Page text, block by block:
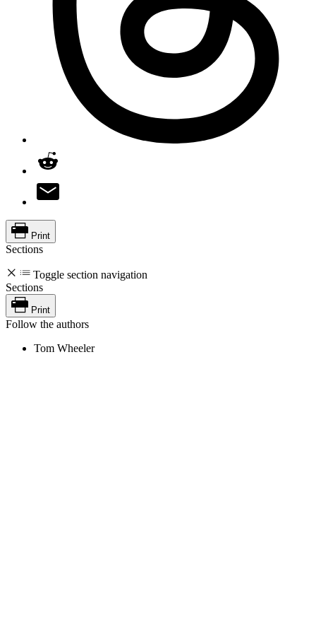
Print
Sections
Toggle section navigation
Sections
Print
Follow the authors
Tom Wheeler